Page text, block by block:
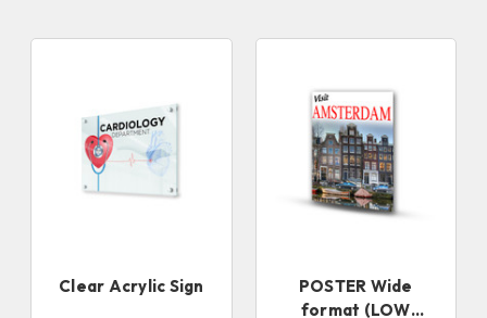
Clear Acrylic Sign
POSTER Wide
format (LOW